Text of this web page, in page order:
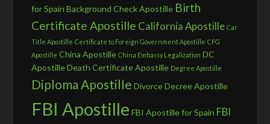
for Spain Background Check Apostille Birth
Certificate Apostille California Apostille Car
Title Apostille Certificate to Foreign Government Apostille CFG
Apostille China Apostille China Embassy Legalization DC
ApostilleDeath Certificate Apostille Degree Apostille
Diploma Apostille Divorce Decree Apostille
FBI Apostille FBI Apostille for Spain FBI